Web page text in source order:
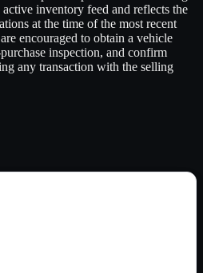
inventory feed and reflects the
at the time of the most recent
encouraged to obtain a vehicle
inspection, and confirm
any transaction with the selling